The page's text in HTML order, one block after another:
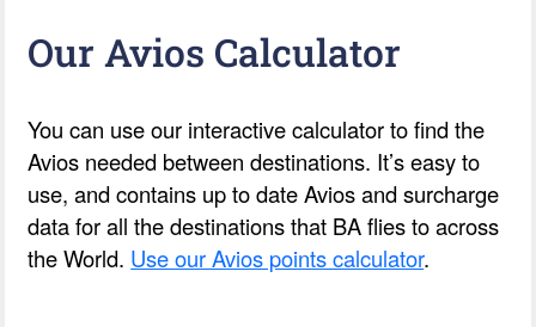
Our Avios Calculator
You can use our interactive calculator to find the
Avios needed between destinations. It’s easy to
use, and contains up to date Avios and surcharge
data for all the destinations that BA flies to across
the World. Use our Avios points calculator.